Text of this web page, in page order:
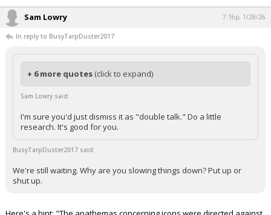
Sam Lowry 7:16p, 1/28/26
In reply to BusyTarpDuster2017
+ 6 more quotes (click to expand)
Sam Lowry said:
I'm sure you'd just dismiss it as "double talk." Do a little
research. It's good for you.
BusyTarpDuster2017 said:
We're still waiting. Why are you slowing things down? Put up or
shut up.